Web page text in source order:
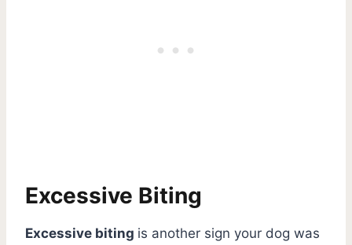
Excessive Biting
Excessive biting is another sign your dog was